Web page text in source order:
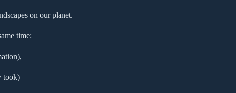
on our planet.
time:
took)